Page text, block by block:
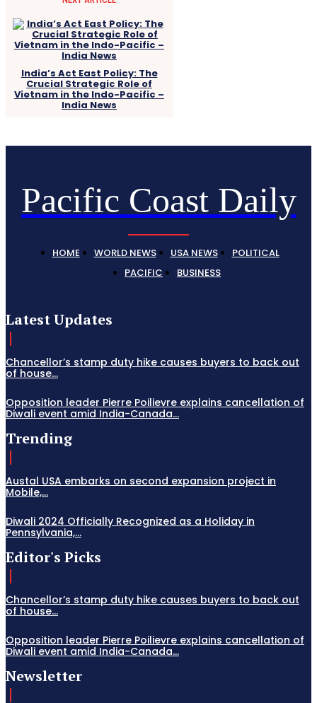
India’s Act East Policy: The
Crucial Strategic Role of
Vietnam in the Indo-Pacific –
India News
Pacific Coast Daily
HOME WORLD NEWS USA NEWS
POLITICAL
PACIFIC
BUSINESS
Latest Updates
Chancellor’s stamp duty hike causes buyers to back out
of house...
Opposition leader Pierre Poilievre explains cancellation of
Diwali event amid India-Canada...
Trending
Austal USA embarks on second expansion project in
Mobile,...
Diwali 2024 Officially Recognized as a Holiday in
Pennsylvania,...
Editor's Picks
Chancellor’s stamp duty hike causes buyers to back out
of house...
Opposition leader Pierre Poilievre explains cancellation of
Diwali event amid India-Canada...
Newsletter